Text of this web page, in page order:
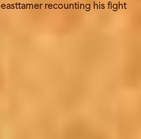
recounting his fight